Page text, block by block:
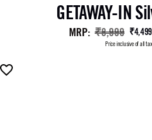
GETAWAY-IN
MRP: ₹8,999 ₹4,499
Price inclusive of all